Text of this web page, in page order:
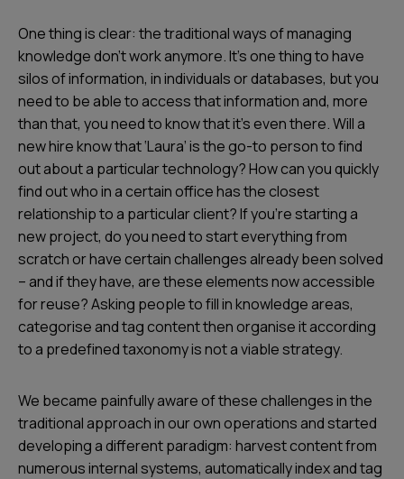
One thing is clear: the traditional ways of managing
knowledge don’t work anymore. It’s one thing to have
silos of information, in individuals or databases, but you
need to be able to access that information and, more
than that, you need to know that it’s even there. Will a
new hire know that ‘Laura’ is the go-to person to find
out about a particular technology? How can you quickly
find out who in a certain office has the closest
relationship to a particular client? If you’re starting a
new project, do you need to start everything from
scratch or have certain challenges already been solved
– and if they have, are these elements now accessible
for reuse? Asking people to fill in knowledge areas,
categorise and tag content then organise it according
to a predefined taxonomy is not a viable strategy.
We became painfully aware of these challenges in the
traditional approach in our own operations and started
developing a different paradigm: harvest content from
numerous internal systems, automatically index and tag